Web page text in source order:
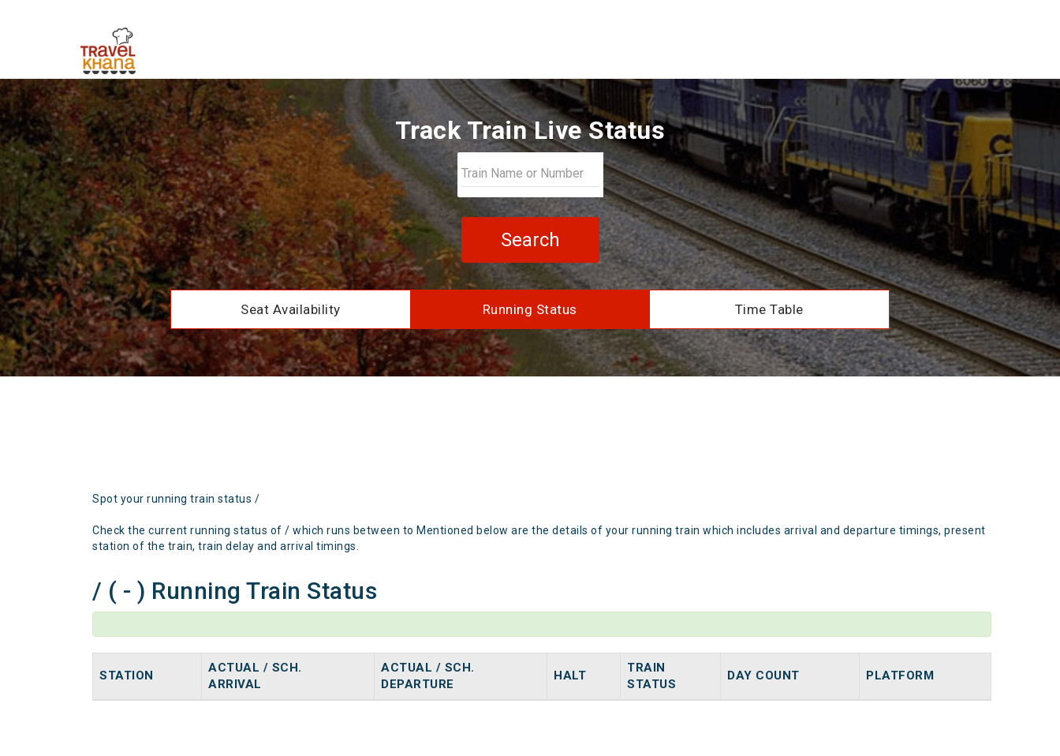
Track Train Live Status
Search
Seat Availability Running Status Time Table
Spot your running train status /
Check the current running status of / which runs between to Mentioned below are the details of your running train which includes arrival and departure timings, present
station of the train, train delay and arrival timings.
/ ( - ) Running Train Status
STATION
ACTUAL / SCH.
ARRIVAL
ACTUAL / SCH.
DEPARTURE
HALT
TRAIN
STATUS
DAY COUNT PLATFORM